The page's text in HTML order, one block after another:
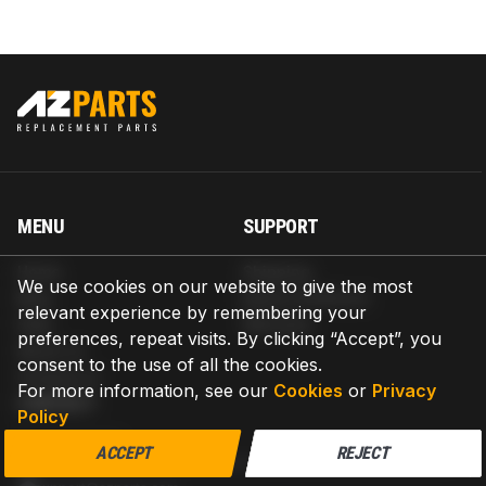
We use cookies on our website to give the most
relevant experience by remembering your
preferences, repeat visits. By clicking “Accept”, you
consent to the use of all the cookies.
For more information, see our Cookies or Privacy
Policy
ACCEPT REJECT
MENU
Blog
Help
About us
Contact us
SUPPORT
Return & Refund
Warranty
CONTACT
AZPARTS CORP.
8 The Green, Ste A, Dover, Delaware 19901-3618, United States